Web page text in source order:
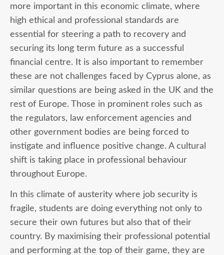
more important in this economic climate, where
high ethical and professional standards are
essential for steering a path to recovery and
securing its long term future as a successful
financial centre. It is also important to remember
these are not challenges faced by Cyprus alone, as
similar questions are being asked in the UK and the
rest of Europe. Those in prominent roles such as
the regulators, law enforcement agencies and
other government bodies are being forced to
instigate and influence positive change. A cultural
shift is taking place in professional behaviour
throughout Europe.
In this climate of austerity where job security is
fragile, students are doing everything not only to
secure their own futures but also that of their
country. By maximising their professional potential
and performing at the top of their game, they are